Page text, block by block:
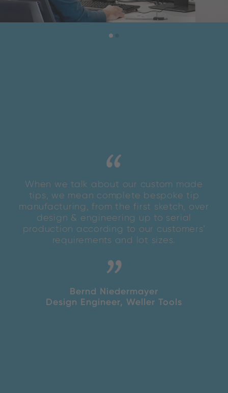
When we talk about our custom made
tips, we mean complete bespoke tip
manufacturing, from the first sketch, over
design & engineering up to serial
production according to our customers’
requirements and lot sizes.
Bernd Niedermayer
Design Engineer, Weller Tools